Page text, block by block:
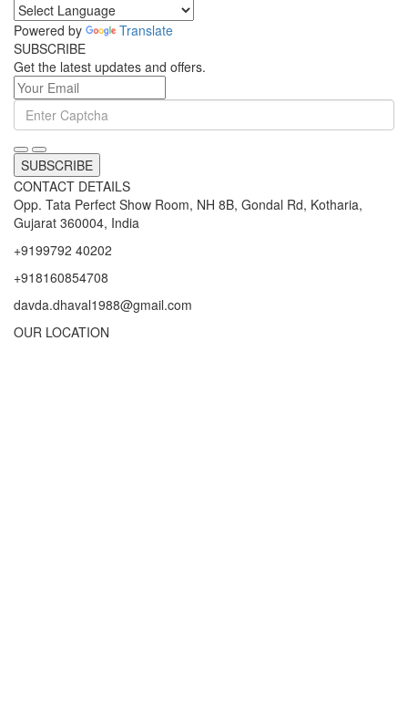
Powered by
Translate
SUBSCRIBE
Get the latest updates and offers.
SUBSCRIBE
CONTACT DETAILS
Opp. Tata Perfect Show Room, NH 8B, Gondal Rd, Kotharia,
Gujarat 360004, India
+9199792 40202
+918160854708
davda.dhaval1988@gmail.com
OUR LOCATION